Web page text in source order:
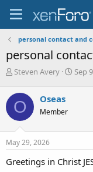
personal contact and
personal
T
r
e
a
d
s
t
r
Steven Avery
S
a
Sep
O Oseas
Member
May 29, 2026
Greetings in Christ